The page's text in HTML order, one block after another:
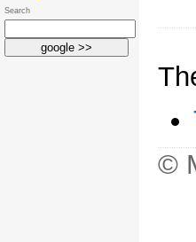
©
Search